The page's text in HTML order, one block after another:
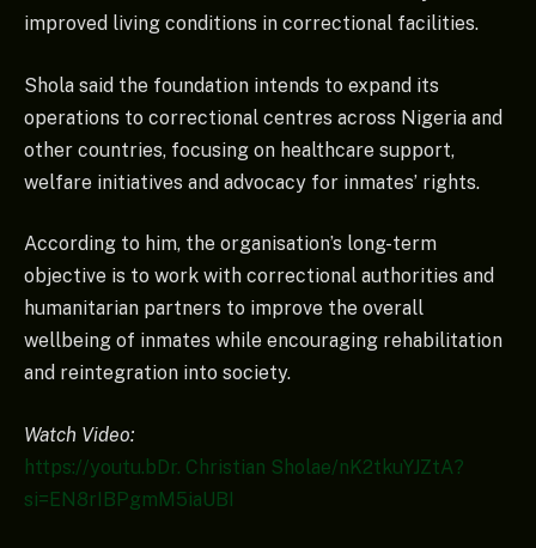
improved living conditions in correctional facilities.
Shola said the foundation intends to expand its
operations to correctional centres across Nigeria and
other countries, focusing on healthcare support,
welfare initiatives and advocacy for inmates’ rights.
According to him, the organisation’s long-term
objective is to work with correctional authorities and
humanitarian partners to improve the overall
wellbeing of inmates while encouraging rehabilitation
and reintegration into society.
Watch Video:
https://youtu.bDr. Christian Sholae/nK2tkuYJZtA?
si=EN8rIBPgmM5iaUBI